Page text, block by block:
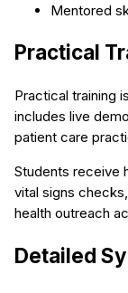
Mentored
Practical
Practical training
includes live
patient care
Students receive
vital signs
health outreach
Detailed